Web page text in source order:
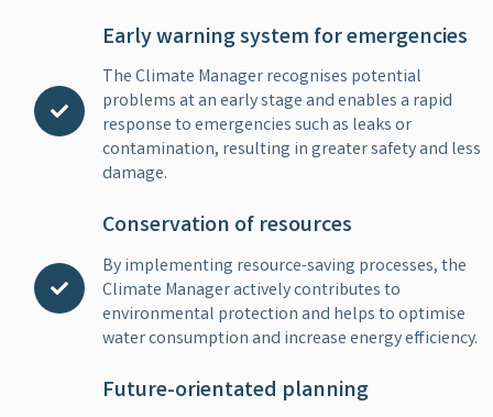
Early warning system for emergencies
The Climate Manager recognises potential
problems at an early stage and enables a rapid
response to emergencies such as leaks or
contamination, resulting in greater safety and less
damage.
Conservation of resources
By implementing resource-saving processes, the
Climate Manager actively contributes to
environmental protection and helps to optimise
water consumption and increase energy efficiency.
Future-orientated planning